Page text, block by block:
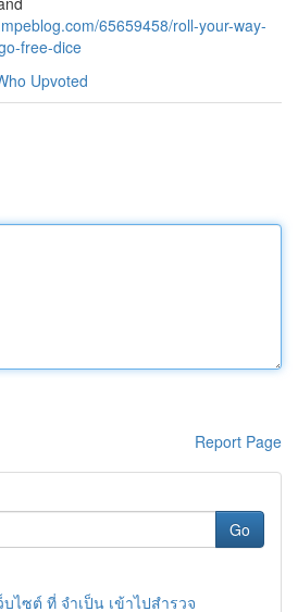
65659458/roll-your-way-
free-dice
Upvoted
Report Page
Go
บไซต์ ที่ จำเป็น เข้าไปสำรวจ